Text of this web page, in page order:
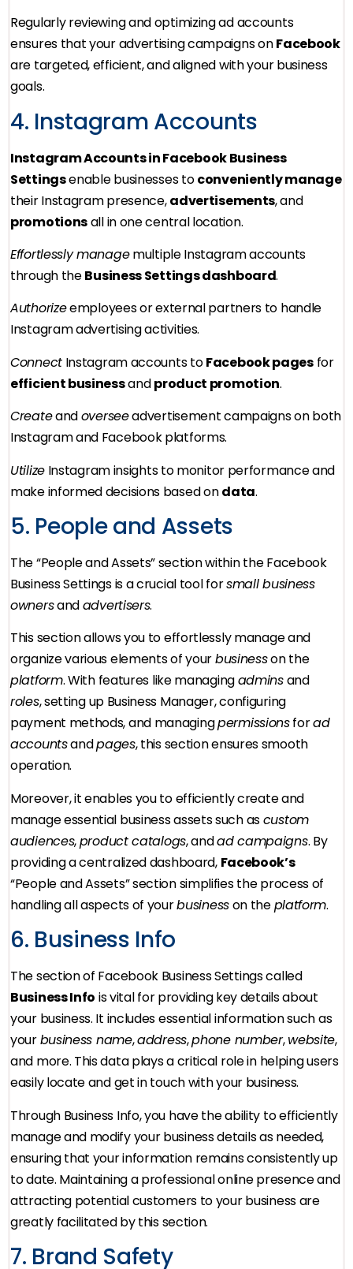
Regularly reviewing and optimizing ad accounts
ensures that your advertising campaigns onFacebook
are targeted, efficient, and aligned with your business
goals.
4. Instagram Accounts
Instagram Accounts in Facebook Business
Settingsenable businesses toconveniently manage
their Instagram presence,advertisements, and
promotionsall in one central location.
Effortlessly managemultiple Instagram accounts
through theBusiness Settings dashboard.
Authorizeemployees or external partners to handle
Instagram advertising activities.
ConnectInstagram accounts toFacebook pagesfor
efficient businessandproduct promotion.
Createandoverseeadvertisement campaigns on both
Instagram and Facebook platforms.
UtilizeInstagram insights to monitor performance and
make informed decisions based ondata.
5. People and Assets
The “People and Assets” section within the Facebook
Business Settings is a crucial tool forsmall business
ownersandadvertisers.
This section allows you to effortlessly manage and
organize various elements of yourbusinesson the
platform. With features like managingadminsand
roles, setting up Business Manager, configuring
payment methods, and managingpermissionsforad
accountsandpages, this section ensures smooth
operation.
Moreover, it enables you to efficiently create and
manage essential business assets such ascustom
audiences,product catalogs, andad campaigns. By
providing a centralized dashboard, Facebook’s
“People and Assets” section simplifies the process of
handling all aspects of yourbusinesson theplatform.
6. Business Info
The section of Facebook Business Settings called
Business Info is vital for providing key details about
your business. It includes essential information such as
yourbusiness name,address,phone number,website,
and more. This data plays a critical role in helping users
easily locate and get in touch with your business.
Through Business Info, you have the ability to efficiently
manage and modify your business details as needed,
ensuring that your information remains consistently up
to date. Maintaining a professional online presence and
attracting potential customers to your business are
greatly facilitated by this section.
7. Brand Safety